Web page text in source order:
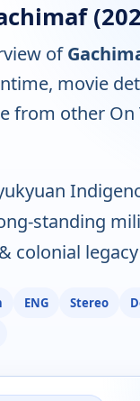
of
movie
from other On
standing
colonial legacy
ENG Stereo